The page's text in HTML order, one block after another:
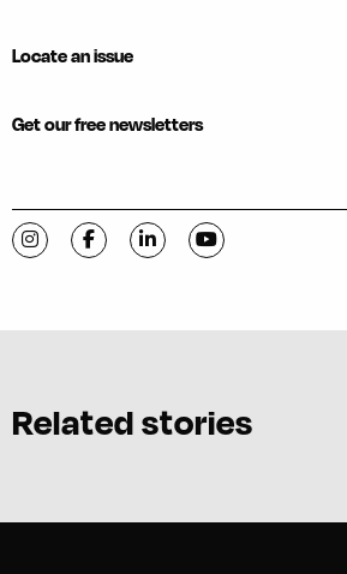
Locate an issue
Get our free newsletters
Visit C-VILLE Weekly on Instagram
Visit C-VILLE Weekly on
Visit C-VILLE Weekly
Visit C-VILLE
Related stories